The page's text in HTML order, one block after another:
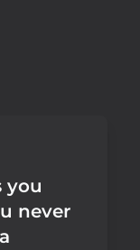
you
never